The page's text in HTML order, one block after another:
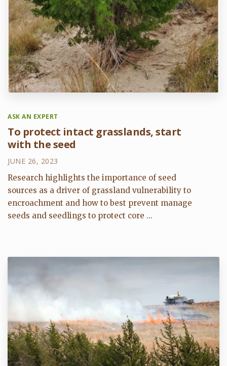
ASK AN EXPERT
To protect intact grasslands, start
with the seed
JUNE 26, 2023
Research highlights the importance of seed
sources as a driver of grassland vulnerability to
encroachment and how to best prevent manage
seeds and seedlings to protect core ...